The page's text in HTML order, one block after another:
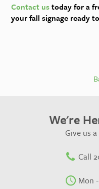
Contact ustoday for a
your fall signage ready
We're
Give us
Call
Mon